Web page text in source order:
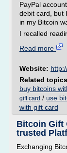
PayPal
debit card, but
in my Bitcoin
I recalled
Read more
Website:
Related
buy bitcoins
gift card / use
with gift card
Bitcoin Gift
trusted
Exchanging